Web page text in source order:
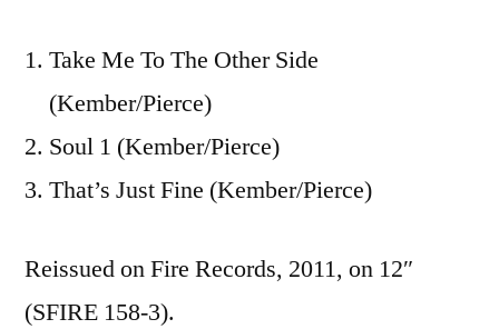
Take Me To The Other Side
(Kember/Pierce)
Soul 1 (Kember/Pierce)
That’s Just Fine (Kember/Pierce)
Reissued on Fire Records, 2011, on 12″
(SFIRE 158-3).